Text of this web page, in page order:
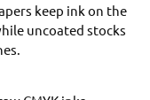
keep ink on the
uncoated stocks